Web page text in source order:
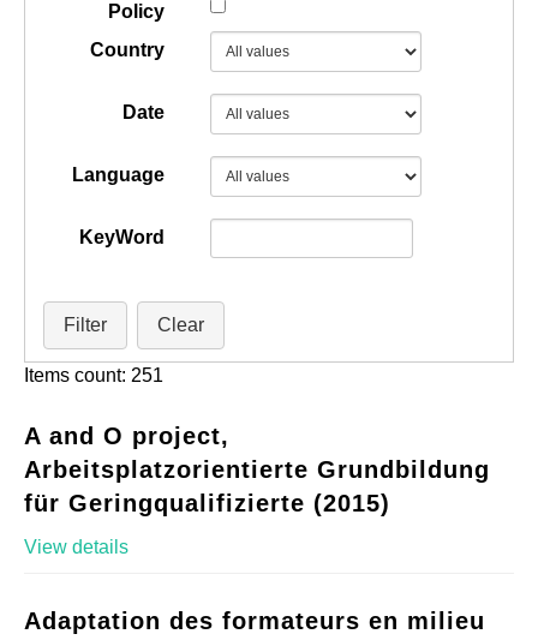
Policy
Country
Date
Language
KeyWord
Filter Clear
Items count: 251
A and O project,
Arbeitsplatzorientierte Grundbildung
für Geringqualifizierte (2015)
View details
Adaptation des formateurs en milieu